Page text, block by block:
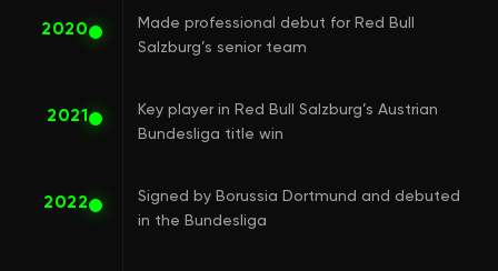
2020
Made professional debut for Red Bull
Salzburg’s senior team
2021
Key player in Red Bull Salzburg’s Austrian
Bundesliga title win
2022
Signed by Borussia Dortmund and debuted
in the Bundesliga